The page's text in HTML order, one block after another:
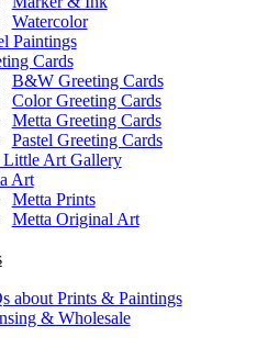
Watercolor
Paintings
Cards
B&W Greeting Cards
Color Greeting Cards
Metta Greeting Cards
Pastel Greeting Cards
Little Art Gallery
Art
Metta Prints
Metta Original Art
about Prints & Paintings
& Wholesale